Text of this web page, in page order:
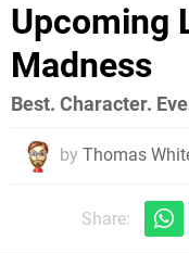
Upcoming
Madness
Best. Character.
by Thomas
Share: